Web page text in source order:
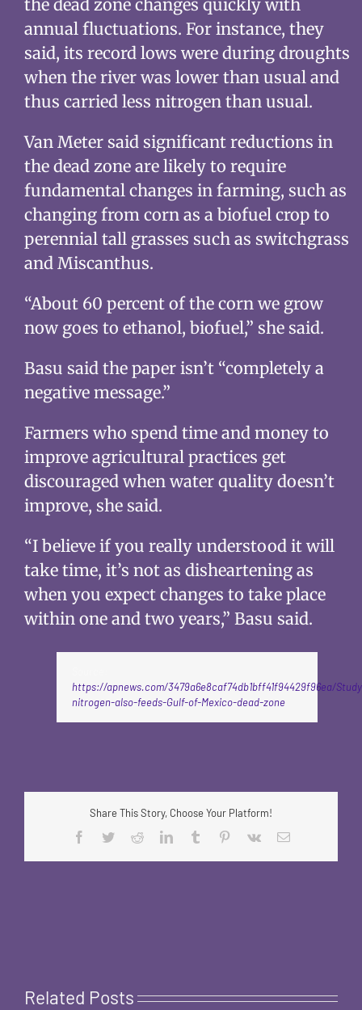
the dead zone changes quickly with
annual fluctuations. For instance, they
said, its record lows were during droughts
when the river was lower than usual and
thus carried less nitrogen than usual.
Van Meter said significant reductions in
the dead zone are likely to require
fundamental changes in farming, such as
changing from corn as a biofuel crop to
perennial tall grasses such as switchgrass
and Miscanthus.
“About 60 percent of the corn we grow
now goes to ethanol, biofuel,” she said.
Basu said the paper isn’t “completely a
negative message.”
Farmers who spend time and money to
improve agricultural practices get
discouraged when water quality doesn’t
improve, she said.
“I believe if you really understood it will
take time, it’s not as disheartening as
when you expect changes to take place
within one and two years,” Basu said.
https://apnews.com/3479a6e8caf74db1bff41f94429f96ea/
nitrogen-also-feeds-Gulf-of-Mexico-dead-zone
Share This Story, Choose Your Platform!
Facebook
TwitterRedditLinkedInTumblr Pinterest
Vk Email
Related Posts